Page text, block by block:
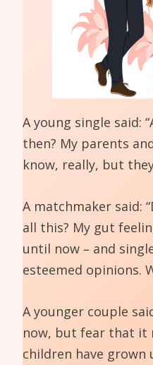
A young single said:
then? My parents
know, really, but
A matchmaker said:
all this? My gut
until now – and
esteemed opinions.
A younger couple
now, but fear that it
children have grown